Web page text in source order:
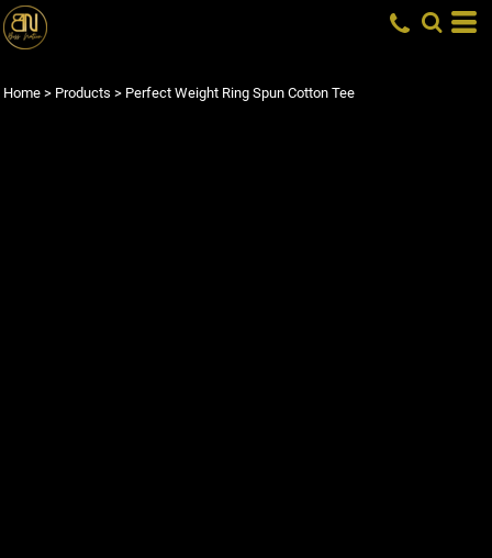
Home > Products > Perfect Weight Ring Spun Cotton Tee